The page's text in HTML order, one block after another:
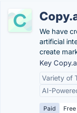
We have
artificial
create
Key
Variety of
AI-
Paid